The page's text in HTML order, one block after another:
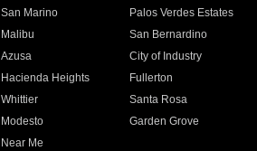
San Marino
Palos Verdes Estates
Malibu
San Bernardino
Azusa
City of Industry
Hacienda Heights
Fullerton
Whittier
Santa Rosa
Modesto
Garden Grove
Near Me